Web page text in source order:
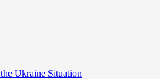
Ukraine Situation